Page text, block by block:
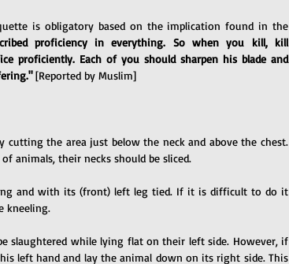
is obligatory based on the implication found in the
proficiency in everything. So when you kill, kill
proficiently. Each of you should sharpen his blade and
[Reported by Muslim]
cutting the area just below the neck and above the chest.
animals, their necks should be sliced.
and with its (front) left leg tied. If it is difficult to do it
kneeling.
slaughtered while lying flat on their left side. However, if
left hand and lay the animal down on its right side. This